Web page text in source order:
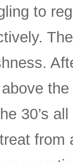
to
30’s